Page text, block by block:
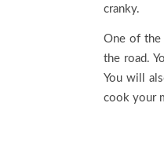
cranky.
One of the
the road.
You will
cook your